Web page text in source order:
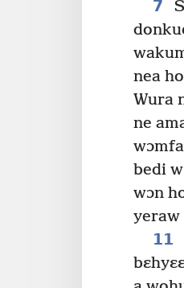
7
nea
Wura
ne
bedi
wɔn
yeraw
11